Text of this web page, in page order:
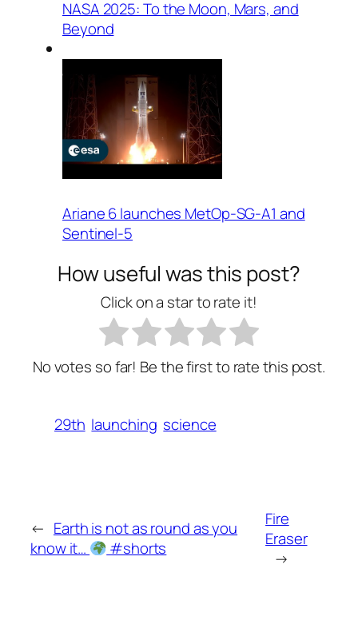
NASA 2025: To the Moon, Mars, and
Beyond
Ariane 6 launches MetOp-SG-A1 and
Sentinel-5
How useful was this post?
Click on a star to rate it!
No votes so far! Be the first to rate this post.
29th launching science
← Earth is not as round as you
know it…
#shorts
Fire
Eraser
→